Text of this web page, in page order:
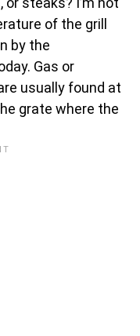
of the grill
by the
Gas or
usually found at
grate where the